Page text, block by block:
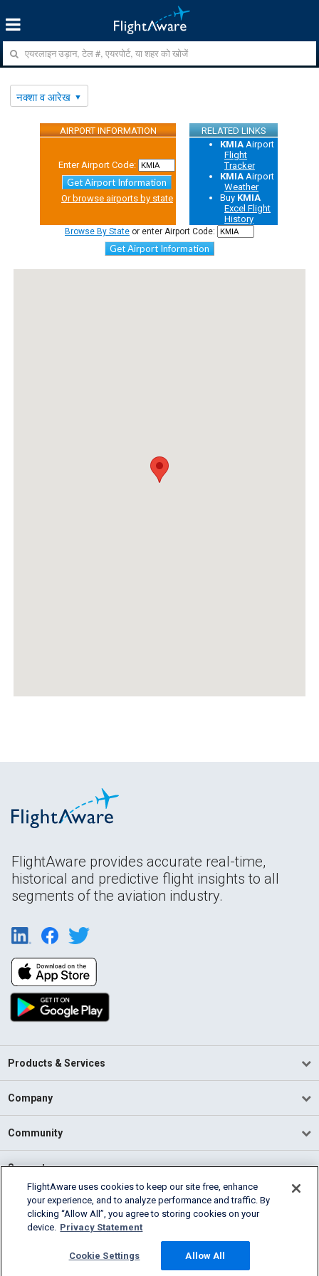
नक्शा व आरेख
AIRPORT INFORMATION RELATED LINKS
Enter Airport Code:
Get Airport Information
Or browse airports by state
KMIA Airport
Flight
Tracker
KMIA Airport
Weather
Buy KMIA
Excel Flight
History
Browse By State or enter Airport Code:
Get Airport Information
FlightAware provides accurate real-time,
historical and predictive flight insights to all
segments of the aviation industry.
Products & Services
Company
Community
Support
English (USA)
2026 FlightAware
Cookie Settings
FlightAware uses cookies to keep our site free, enhance
your experience, and to analyze performance and traffic. By
clicking “Allow All”, you agree to storing cookies on your
device. Privacy Statement
Cookie Settings Allow All